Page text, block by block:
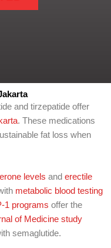
and tirzepatide offer
. These medications
fat loss when
levels and erectile
metabolic blood testing
1 programs offer the
of Medicine study
semaglutide.